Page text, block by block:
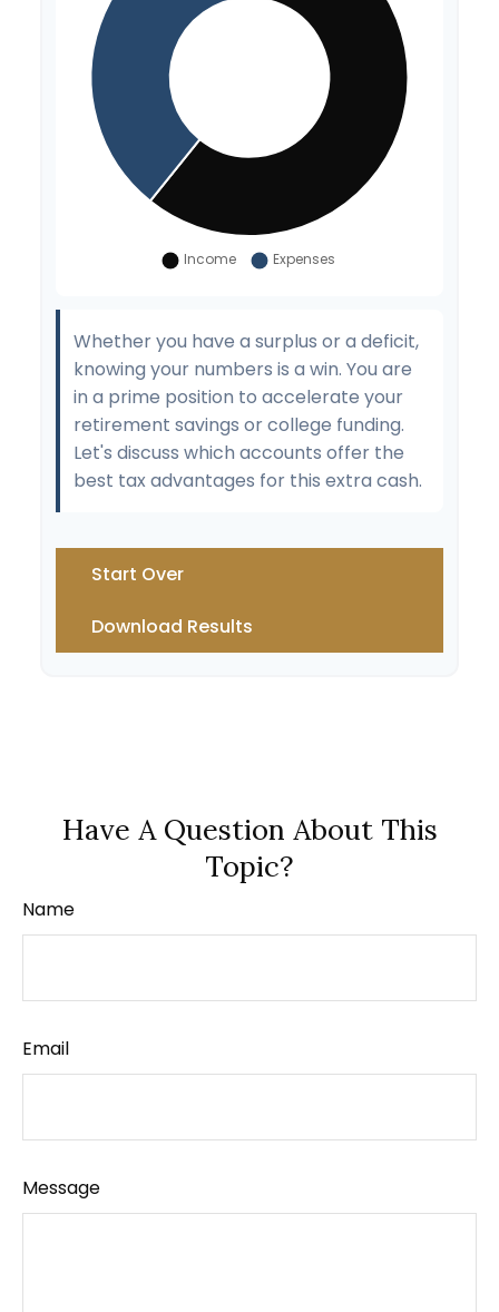
Whether you have a surplus or a deficit,
knowing your numbers is a win. You are
in a prime position to accelerate your
retirement savings or college funding.
Let's discuss which accounts offer the
best tax advantages for this extra cash.
Start Over
Download Results
Have A Question About This
Topic?
Name
Email
Message